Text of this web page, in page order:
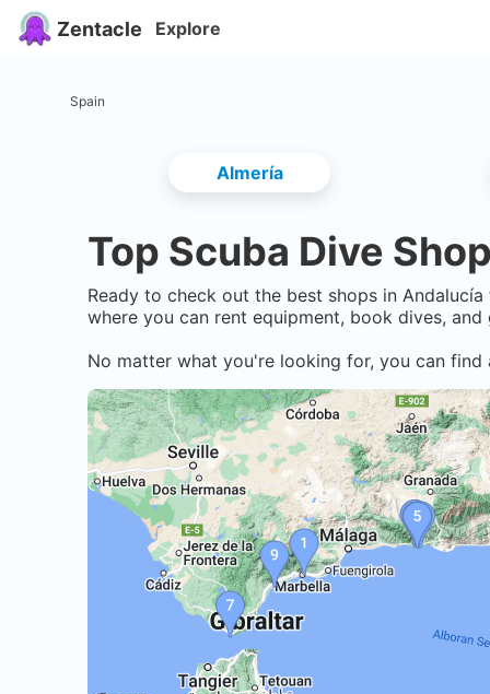
Zentacle Explore
Spain
Almería
Top Scuba Dive
Ready to check out the best shops in Andalucía
where you can rent equipment, book dives,
No matter what you're looking for, you can